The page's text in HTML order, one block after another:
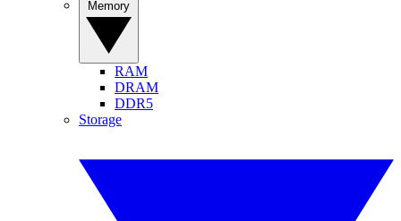
RAM
DRAM
DDR5
Storage